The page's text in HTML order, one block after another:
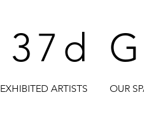
37d
EXHIBITED ARTISTS OUR